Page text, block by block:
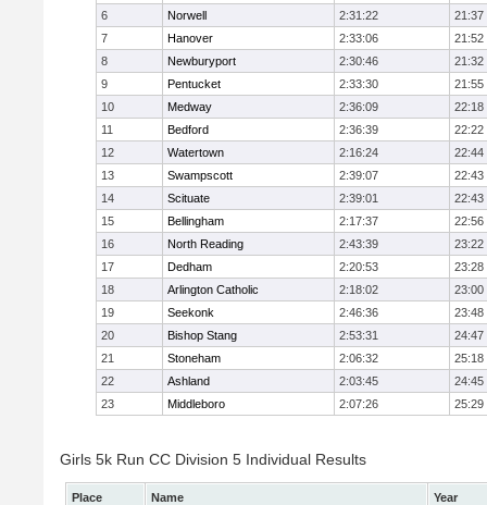
6 Norwell 2:31:22
21:37
7
Hanover 2:33:06
21:52
8
Newburyport 2:30:46
21:32
9
Pentucket 2:33:30
21:55
10
Medway 2:36:09
22:18
11
Bedford 2:36:39
22:22
12
Watertown 2:16:24
22:44
13
Swampscott 2:39:07
22:43
14
Scituate 2:39:01
22:43
15
Bellingham 2:17:37
22:56
16
North Reading 2:43:39
23:22
17
Dedham 2:20:53
23:28
18
Arlington Catholic 2:18:02
23:00
19
Seekonk 2:46:36
23:48
20
Bishop Stang 2:53:31
24:47
21
Stoneham 2:06:32
25:18
22
Ashland 2:03:45
24:45
23
Middleboro 2:07:26 25:29
Girls 5k Run CC Division 5 Individual Results
Place Name
Year